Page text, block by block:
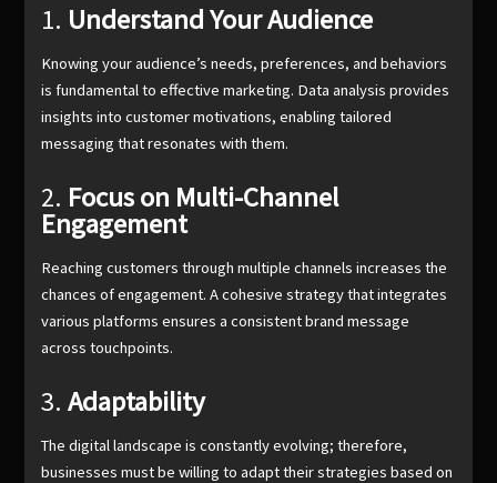
1. Understand Your Audience
Knowing your audience’s needs, preferences, and behaviors
is fundamental to effective marketing. Data analysis provides
insights into customer motivations, enabling tailored
messaging that resonates with them.
2. Focus on Multi-Channel
Engagement
Reaching customers through multiple channels increases the
chances of engagement. A cohesive strategy that integrates
various platforms ensures a consistent brand message
across touchpoints.
3.Adaptability
The digital landscape is constantly evolving; therefore,
businesses must be willing to adapt their strategies based on